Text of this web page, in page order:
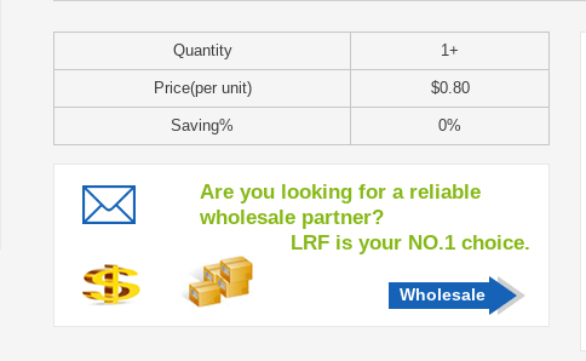
Quantity 1+
Price(per unit) $0.80
Saving% 0%
Are you looking for a reliable
wholesale partner?
LRF is your NO.1 choice.
Wholesale